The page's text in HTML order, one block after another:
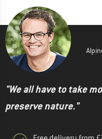
"We all have to take
preserve nature."